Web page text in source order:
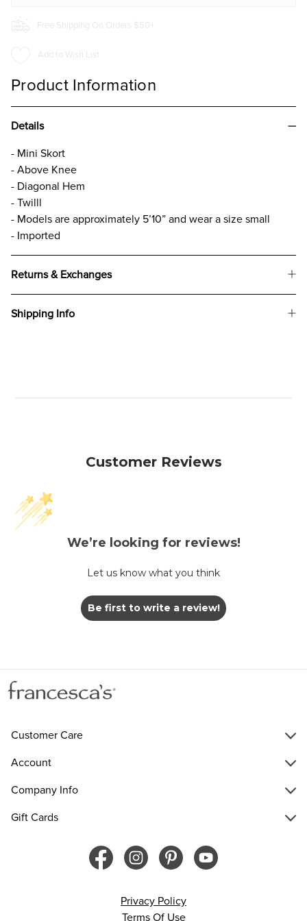
Free Shipping On Orders $50+
Add to Wish List
Product Information
Details
- Mini Skort
- Above Knee
- Diagonal Hem
- Twilll
- Models are approximately 5’10” and wear a size small
- Imported
Returns & Exchanges
Shipping Info
Customer Reviews
We’re looking for reviews!
Let us know what you think
Be first to write a review!
Customer Care
Account
Company Info
Gift Cards
Privacy Policy
Terms Of Use